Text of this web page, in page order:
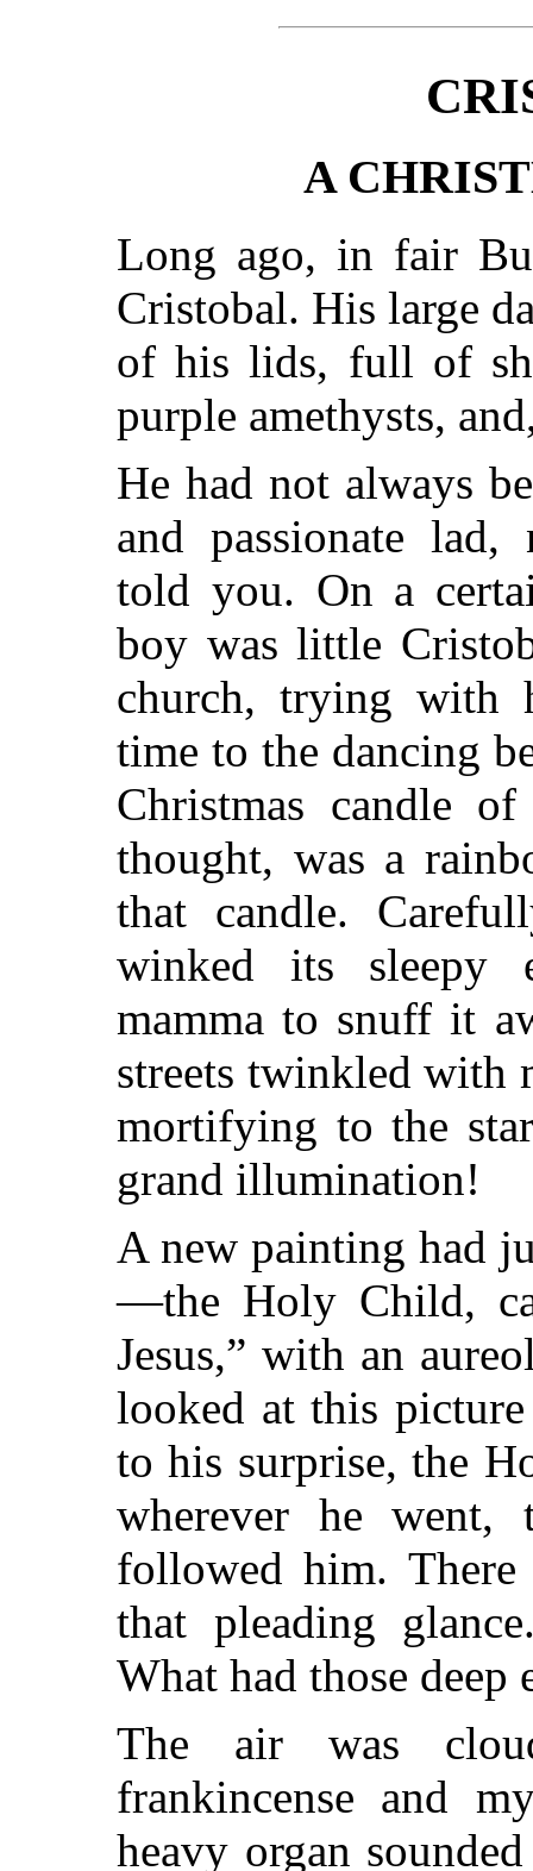
A
Long ago, in fair
Cristobal. His large
of his lids, full of
purple amethysts,
He had not always
and passionate lad,
told you. On a
boy was little
church, trying with
time to the dancing
Christmas candle
thought, was a
that candle.
winked its sleepy
mamma to snuff it
streets twinkled with
mortifying to the
grand illumination!
A new painting had
—the Holy Child,
Jesus,” with an
looked at this
to his surprise, the
wherever he went,
followed him.
that pleading
What had those deep
The air was
frankincense and
heavy organ